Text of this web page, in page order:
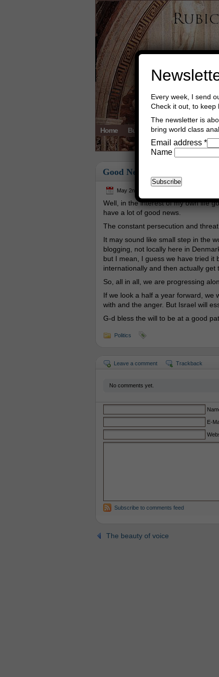
Home Buy Books Book
Good News
May 2nd, 2024
Well, in the interest of my own life
have a lot of good news.
The constant persecution and
It may sound like small step in the
blogging, not locally here in
but I mean, I guess we have tried it
internationally and then actually get
So, all in all, we are progressing
If we look a half a year forward, we
with and the anger. But Israel will
G-d bless the will to be at a good
Politics
Leave a comment Trackback
No comments yet.
E-
Subscribe to comments feed
The beauty of voice
Every week, I send
Check it out, to keep
The newsletter is
bring world class
Email address *
Name